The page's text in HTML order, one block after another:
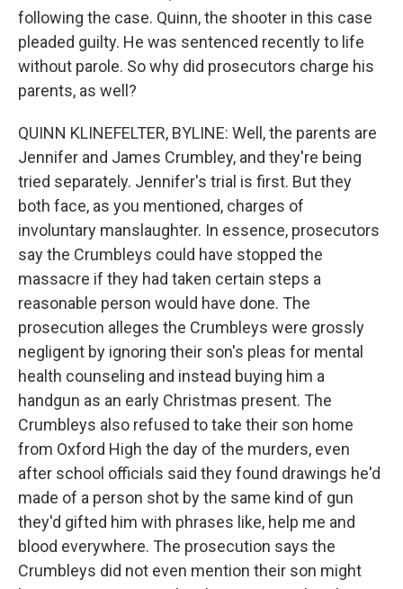
following the case. Quinn, the shooter in this case
pleaded guilty. He was sentenced recently to life
without parole. So why did prosecutors charge his
parents, as well?
QUINN KLINEFELTER, BYLINE: Well, the parents are
Jennifer and James Crumbley, and they're being
tried separately. Jennifer's trial is first. But they
both face, as you mentioned, charges of
involuntary manslaughter. In essence, prosecutors
say the Crumbleys could have stopped the
massacre if they had taken certain steps a
reasonable person would have done. The
prosecution alleges the Crumbleys were grossly
negligent by ignoring their son's pleas for mental
health counseling and instead buying him a
handgun as an early Christmas present. The
Crumbleys also refused to take their son home
from Oxford High the day of the murders, even
after school officials said they found drawings he'd
made of a person shot by the same kind of gun
they'd gifted him with phrases like, help me and
blood everywhere. The prosecution says the
Crumbleys did not even mention their son might